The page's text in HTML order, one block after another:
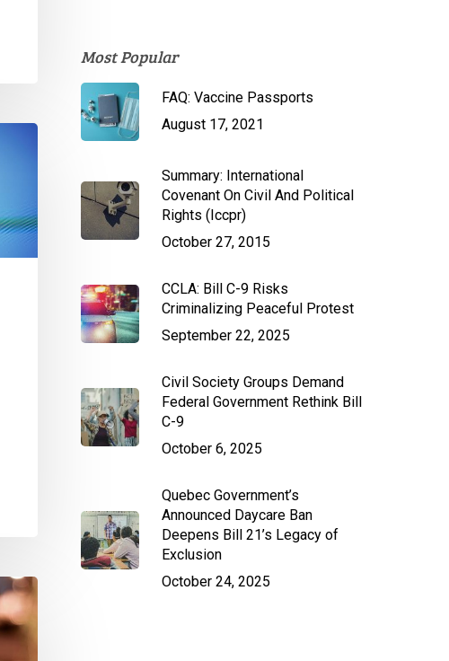
Most Popular
FAQ: Vaccine Passports
August 17, 2021
Summary: International
Covenant On Civil And Political
Rights (Iccpr)
October 27, 2015
CCLA: Bill C-9 Risks
Criminalizing Peaceful Protest
September 22, 2025
Civil Society Groups Demand
Federal Government Rethink Bill
C-9
October 6, 2025
Quebec Government’s
Announced Daycare Ban
Deepens Bill 21’s Legacy of
Exclusion
October 24, 2025